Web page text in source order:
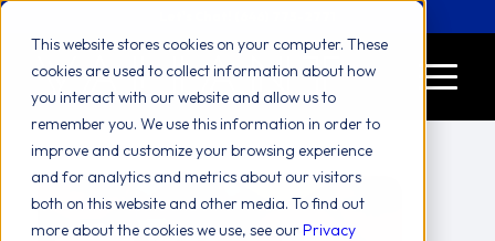
This website stores cookies on your computer. These
cookies are used to collect information about how
you interact with our website and allow us to
remember you. We use this information in order to
improve and customize your browsing experience
and for analytics and metrics about our visitors
both on this website and other media. To find out
more about the cookies we use, see ourPrivacy